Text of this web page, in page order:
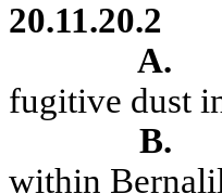
20.11.20.2
A.
fugitive dust
B.
within